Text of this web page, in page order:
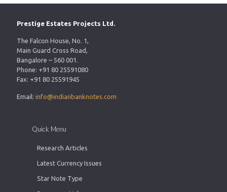
Prestige Estates Projects Ltd.
The Falcon House, No. 1,
Main Guard Cross Road,
Bangalore – 560 001.
Phone: +91 80 25591080
Fax: +91 80 25591945
Email: info@indianbanknotes.com
Quick Menu
Research Articles
Latest Currency Issues
Star Note Type